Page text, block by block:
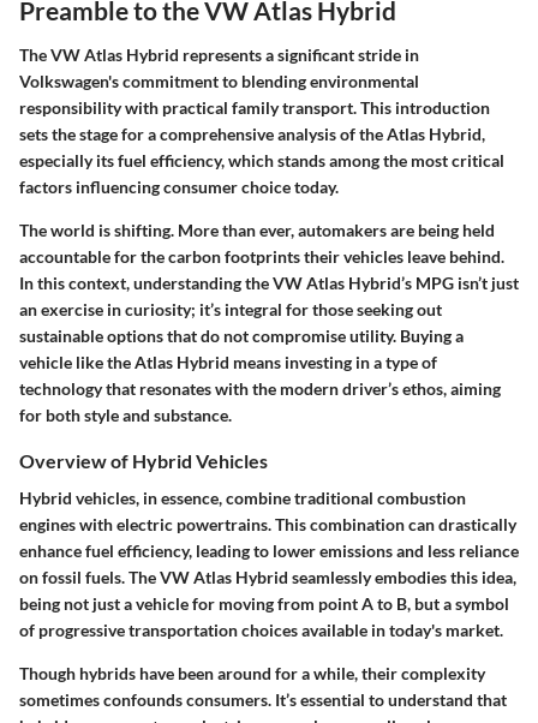
Preamble to the VW Atlas Hybrid
The VW Atlas Hybrid represents a significant stride in
Volkswagen's commitment to blending environmental
responsibility with practical family transport. This introduction
sets the stage for a comprehensive analysis of the Atlas Hybrid,
especially its fuel efficiency, which stands among the most critical
factors influencing consumer choice today.
The world is shifting. More than ever, automakers are being held
accountable for the carbon footprints their vehicles leave behind.
In this context, understanding the VW Atlas Hybrid’s MPG isn’t just
an exercise in curiosity; it’s integral for those seeking out
sustainable options that do not compromise utility. Buying a
vehicle like the Atlas Hybrid means investing in a type of
technology that resonates with the modern driver’s ethos, aiming
for both style and substance.
Overview of Hybrid Vehicles
Hybrid vehicles, in essence, combine traditional combustion
engines with electric powertrains. This combination can drastically
enhance fuel efficiency, leading to lower emissions and less reliance
on fossil fuels. The VW Atlas Hybrid seamlessly embodies this idea,
being not just a vehicle for moving from point A to B, but a symbol
of progressive transportation choices available in today's market.
Though hybrids have been around for a while, their complexity
sometimes confounds consumers. It’s essential to understand that